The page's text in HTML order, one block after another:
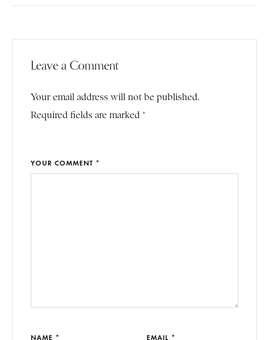
Leave a Comment
Your email address will not be published.
Required fields are marked *
YOUR COMMENT *
NAME * EMAIL *